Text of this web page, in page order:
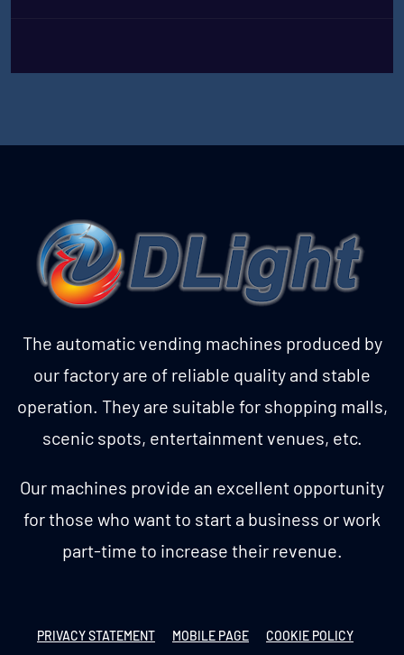
The automatic vending machines produced by
our factory are of reliable quality and stable
operation. They are suitable for shopping malls,
scenic spots, entertainment venues, etc.
Our machines provide an excellent opportunity
for those who want to start a business or work
part-time to increase their revenue.
PRIVACY STATEMENT MOBILE PAGE
COOKIE POLICY